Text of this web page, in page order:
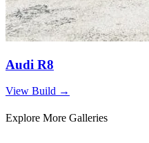
Audi R8
View Build →
Explore More Galleries